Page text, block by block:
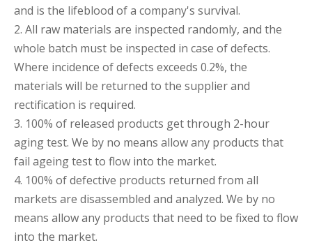
and is the lifeblood of a company's survival.
2. All raw materials are inspected randomly, and the
whole batch must be inspected in case of defects.
Where incidence of defects exceeds 0.2%, the
materials will be returned to the supplier and
rectification is required.
3. 100% of released products get through 2-hour
aging test. We by no means allow any products that
fail ageing test to flow into the market.
4. 100% of defective products returned from all
markets are disassembled and analyzed. We by no
means allow any products that need to be fixed to flow
into the market.